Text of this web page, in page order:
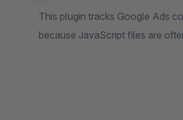
This plugin tracks Google Ads
because JavaScript files are